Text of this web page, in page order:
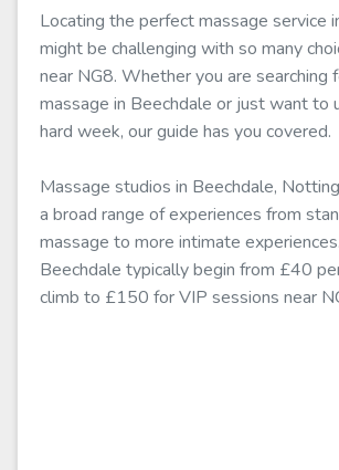
Locating the perfect massage service
might be challenging with so many
near NG8. Whether you are searching
massage in Beechdale or just want to
hard week, our guide has you covered.
Massage studios in Beechdale,
a broad range of experiences from
massage to more intimate
Beechdale typically begin from £40
climb to £150 for VIP sessions near